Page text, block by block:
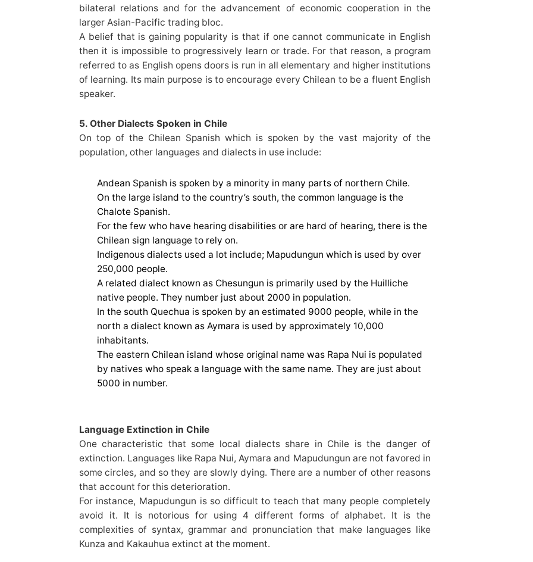
bilateral relations and for the advancement of economic cooperation in the
larger Asian-Pacific trading bloc.
A belief that is gaining popularity is that if one cannot communicate in English
then it is impossible to progressively learn or trade. For that reason, a program
referred to as English opens doors is run in all elementary and higher institutions
of learning. Its main purpose is to encourage every Chilean to be a fluent English
speaker.
5. Other Dialects Spoken in Chile
On top of the Chilean Spanish which is spoken by the vast majority of the
population, other languages and dialects in use include:
Andean Spanish is spoken by a minority in many parts of northern Chile.
On the large island to the country’s south, the common language is the
Chalote Spanish.
For the few who have hearing disabilities or are hard of hearing, there is the
Chilean sign language to rely on.
Indigenous dialects used a lot include; Mapudungun which is used by over
250,000 people.
A related dialect known as Chesungun is primarily used by the Huilliche
native people. They number just about 2000 in population.
In the south Quechua is spoken by an estimated 9000 people, while in the
north a dialect known as Aymara is used by approximately 10,000
inhabitants.
The eastern Chilean island whose original name was Rapa Nui is populated
by natives who speak a language with the same name. They are just about
5000 in number.
Language Extinction in Chile
One characteristic that some local dialects share in Chile is the danger of
extinction. Languages like Rapa Nui, Aymara and Mapudungun are not favored in
some circles, and so they are slowly dying. There are a number of other reasons
that account for this deterioration.
For instance, Mapudungun is so difficult to teach that many people completely
avoid it. It is notorious for using 4 different forms of alphabet. It is the
complexities of syntax, grammar and pronunciation that make languages like
Kunza and Kakauhua extinct at the moment.